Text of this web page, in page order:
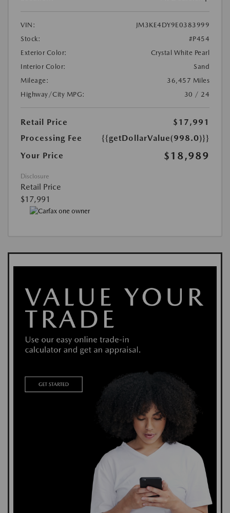
VIN:
JM3KE4DY9E0383999
Stock:
#P454
Exterior Color:
Crystal White Pearl
Interior Color:
Sand
Mileage:
36,457 Miles
Highway/City MPG:
30 / 24
Retail Price
$17,991
Processing Fee
{{getDollarValue(998.0)}}
Your Price
$18,989
Disclosure
Retail Price
$17,991